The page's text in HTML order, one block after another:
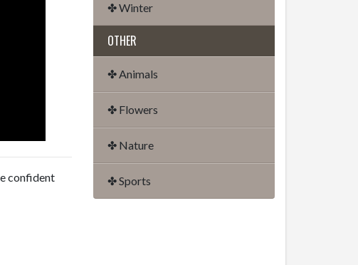
confident
✤ Winter
OTHER
✤ Animals
✤ Flowers
✤ Nature
✤ Sports